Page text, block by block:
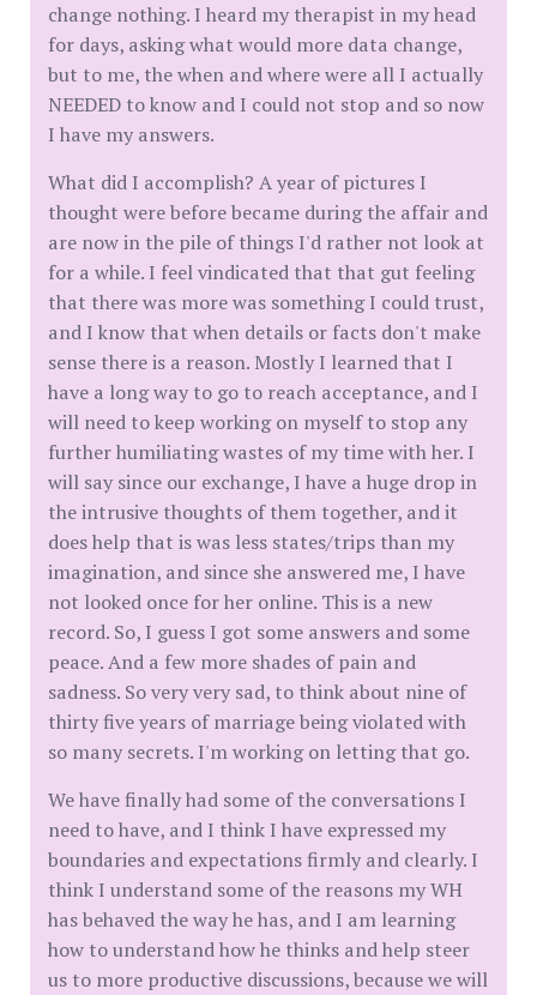
change nothing. I heard my therapist in my head
for days, asking what would more data change,
but to me, the when and where were all I actually
NEEDED to know and I could not stop and so now
I have my answers.
What did I accomplish? A year of pictures I
thought were before became during the affair and
are now in the pile of things I'd rather not look at
for a while. I feel vindicated that that gut feeling
that there was more was something I could trust,
and I know that when details or facts don't make
sense there is a reason. Mostly I learned that I
have a long way to go to reach acceptance, and I
will need to keep working on myself to stop any
further humiliating wastes of my time with her. I
will say since our exchange, I have a huge drop in
the intrusive thoughts of them together, and it
does help that is was less states/trips than my
imagination, and since she answered me, I have
not looked once for her online. This is a new
record. So, I guess I got some answers and some
peace. And a few more shades of pain and
sadness. So very very sad, to think about nine of
thirty five years of marriage being violated with
so many secrets. I'm working on letting that go.
We have finally had some of the conversations I
need to have, and I think I have expressed my
boundaries and expectations firmly and clearly. I
think I understand some of the reasons my WH
has behaved the way he has, and I am learning
how to understand how he thinks and help steer
us to more productive discussions, because we will